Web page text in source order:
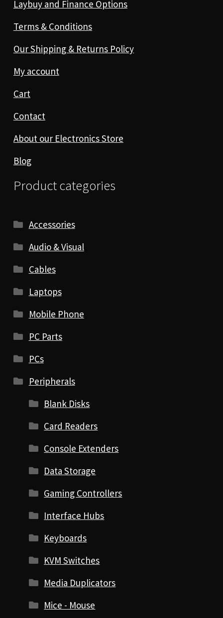
Laybuy and Finance Options
Terms & Conditions
Our Shipping & Returns Policy
My account
Cart
Contact
About our Electronics Store
Blog
Product categories
Accessories
Audio & Visual
Cables
Laptops
Mobile Phone
PC Parts
PCs
Peripherals
Blank Disks
Card Readers
Console Extenders
Data Storage
Gaming Controllers
Interface Hubs
Keyboards
KVM Switches
Media Duplicators
Mice - Mouse